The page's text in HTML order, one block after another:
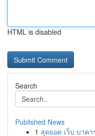
HTML is disabled
Search
Published News
1 สุดยอด เว็บ บาคา